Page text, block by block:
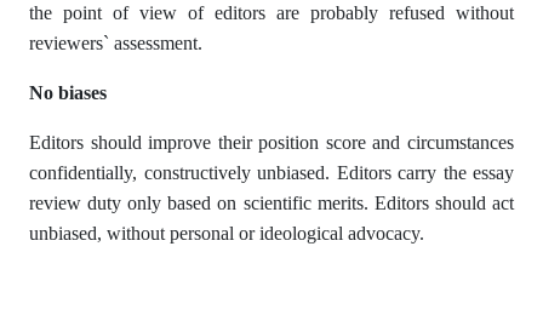
the point of view of editors are probably refused without
reviewers` assessment.
No biases
Editors should improve their position score and circumstances
confidentially, constructively unbiased. Editors carry the essay
review duty only based on scientific merits. Editors should act
unbiased, without personal or ideological advocacy.